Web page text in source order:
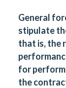
General
stipulate
that is, the
for
the